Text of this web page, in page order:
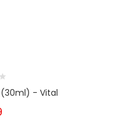
(30ml) - Vital